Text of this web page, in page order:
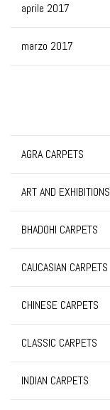
aprile 2017
marzo 2017
AGRA CARPETS
ART AND EXHIBITIONS
BHADOHI CARPETS
CAUCASIAN CARPETS
CHINESE CARPETS
CLASSIC CARPETS
INDIAN CARPETS